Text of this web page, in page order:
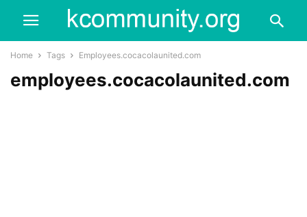
Home Tags Employees.cocacolaunited.com
employees.cocacolaunited.com